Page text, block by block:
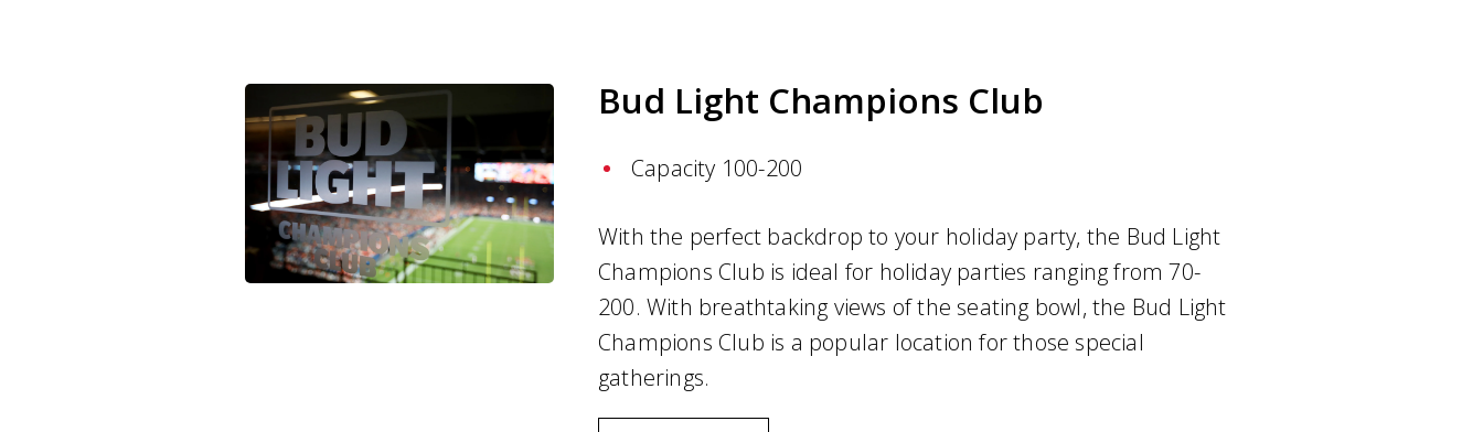
Parties
Information Bud Light Champions Club
Capacity 100-200
With the perfect backdrop to your holiday party, the Bud Light
Champions Club is ideal for holiday parties ranging from 70-
200. With breathtaking views of the seating bowl, the Bud Light
Champions Club is a popular location for those special
gatherings.